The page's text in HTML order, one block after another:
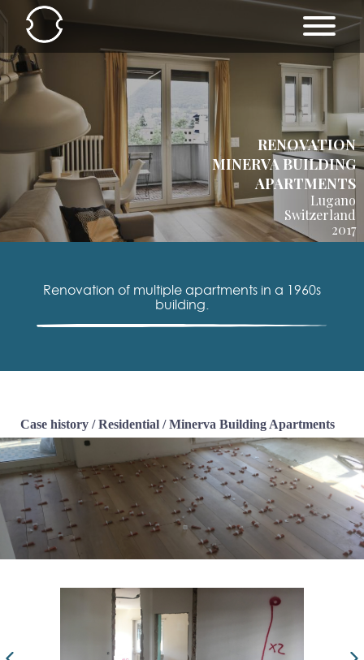
RENOVATION
MINERVA BUILDING
APARTMENTS
Lugano
Switzerland
2017
Renovation of multiple apartments in a 1960s
building.
Case history /Residential /Minerva Building Apartments